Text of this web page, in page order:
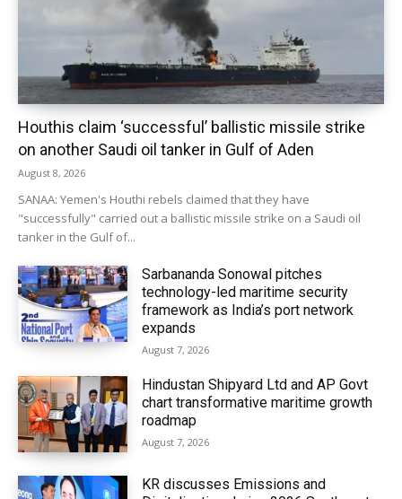
Houthis claim ‘successful’ ballistic missile strike
on another Saudi oil tanker in Gulf of Aden
August 8, 2026
SANAA: Yemen's Houthi rebels claimed that they have
"successfully" carried out a ballistic missile strike on a Saudi oil
tanker in the Gulf of...
Sarbananda Sonowal pitches
technology-led maritime security
framework as India’s port network
expands
August 7, 2026
Hindustan Shipyard Ltd and AP Govt
chart transformative maritime growth
roadmap
August 7, 2026
KR discusses Emissions and